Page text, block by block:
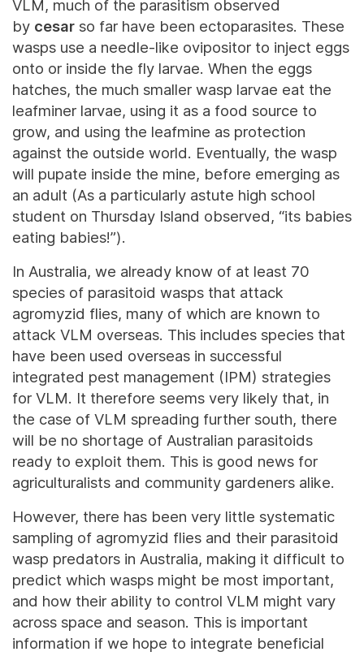
VLM, much of the parasitism observed
by cesar so far have been ectoparasites. These
wasps use a needle-like ovipositor to inject eggs
onto or inside the fly larvae. When the eggs
hatches, the much smaller wasp larvae eat the
leafminer larvae, using it as a food source to
grow, and using the leafmine as protection
against the outside world. Eventually, the wasp
will pupate inside the mine, before emerging as
an adult (As a particularly astute high school
student on Thursday Island observed, “its babies
eating babies!”).
In Australia, we already know of at least 70
species of parasitoid wasps that attack
agromyzid flies, many of which are known to
attack VLM overseas. This includes species that
have been used overseas in successful
integrated pest management (IPM) strategies
for VLM. It therefore seems very likely that, in
the case of VLM spreading further south, there
will be no shortage of Australian parasitoids
ready to exploit them. This is good news for
agriculturalists and community gardeners alike.
However, there has been very little systematic
sampling of agromyzid flies and their parasitoid
wasp predators in Australia, making it difficult to
predict which wasps might be most important,
and how their ability to control VLM might vary
across space and season. This is important
information if we hope to integrate beneficial